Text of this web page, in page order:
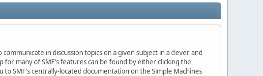
in discussion topics on a given subject in a clever and
many of SMF's features can be found by either clicking the
SMF's centrally-located documentation on the Simple Machines